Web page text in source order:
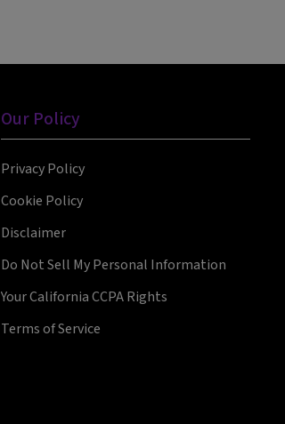
Our Policy
Privacy Policy
Cookie Policy
Disclaimer
Do Not Sell My Personal Information
Your California CCPA Rights
Terms of Service